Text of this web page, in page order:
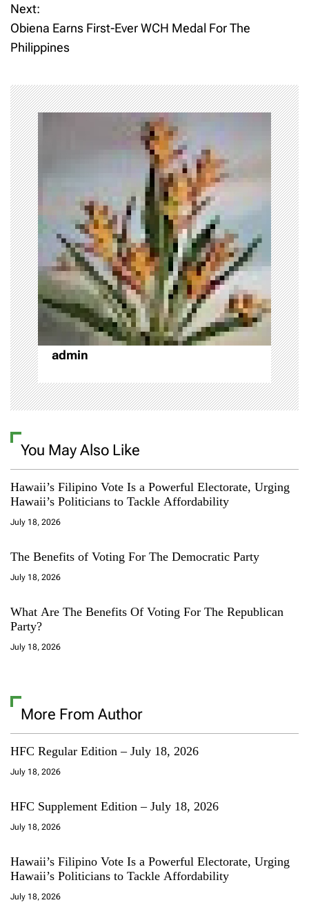
s
t
a
v
i
g
a
t
i
o
n
Next:
Obiena Earns First-Ever WCH Medal For The
Philippines
admin
You May Also Like
Hawaii’s Filipino Vote Is a Powerful Electorate, Urging
Hawaii’s Politicians to Tackle Affordability
July 18, 2026
The Benefits of Voting For The Democratic Party
July 18, 2026
What Are The Benefits Of Voting For The Republican
Party?
July 18, 2026
More From Author
HFC Regular Edition – July 18, 2026
July 18, 2026
HFC Supplement Edition – July 18, 2026
July 18, 2026
Hawaii’s Filipino Vote Is a Powerful Electorate, Urging
Hawaii’s Politicians to Tackle Affordability
July 18, 2026